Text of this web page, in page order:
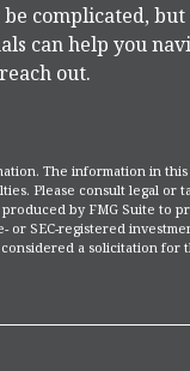
complicated, but
can help you
out.
The information in
Please consult legal or
by FMG Suite to
or SEC-registered
a solicitation for